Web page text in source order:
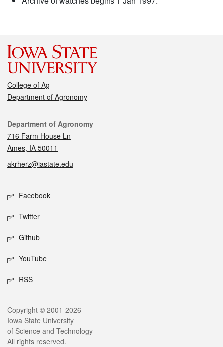
College of Ag
Department of Agronomy
Contact
Department of Agronomy
716 Farm House Ln
Ames, IA 50011
akrherz@iastate.edu
Social media
Facebook
Twitter
Github
YouTube
RSS
Legal
Copyright © 2001-2026
Iowa State University
of Science and Technology
All rights reserved.